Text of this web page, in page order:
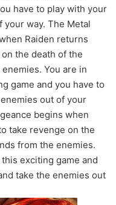
have to play with your
your way. The Metal
Raiden returns
the death of the
You are in
game and you have to
out of your
begins when
take revenge on the
from the enemies.
exciting game and
take the enemies out